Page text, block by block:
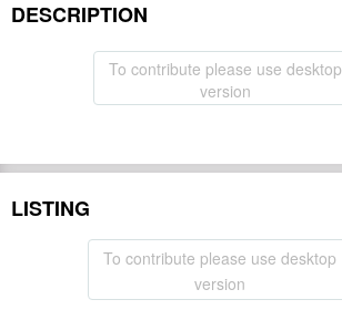
DESCRIPTION
To contribute please use desktop
version
LISTING
To contribute please use desktop
version